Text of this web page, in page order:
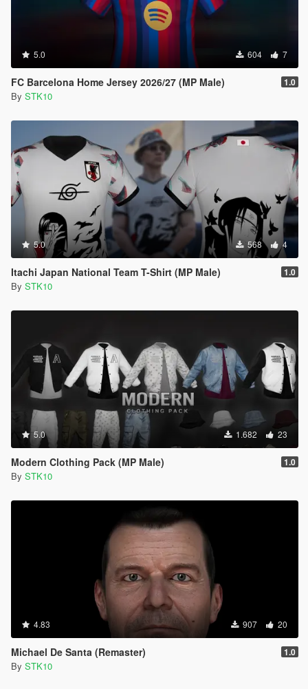
5.0 604 7
FC Barcelona Home Jersey 2026/27 (MP Male) 1.0
By STK10
5.0 568 4
Itachi Japan National Team T-Shirt (MP Male) 1.0
By STK10
5.0 1.682 23
Modern Clothing Pack (MP Male) 1.0
By STK10
4.83 907 20
Michael De Santa (Remaster) 1.0
By STK10